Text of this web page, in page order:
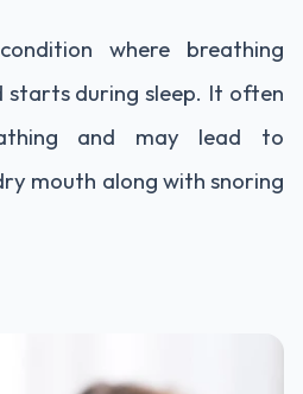
where breathing
starts during sleep. It often
and may lead to
mouth along with snoring